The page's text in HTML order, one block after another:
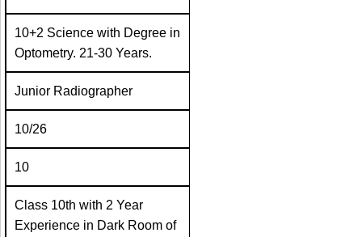
10+2 Science with Degree in
Optometry. 21-30 Years.
Junior Radiographer
10/26
10
Class 10th with 2 Year
Experience in Dark Room of